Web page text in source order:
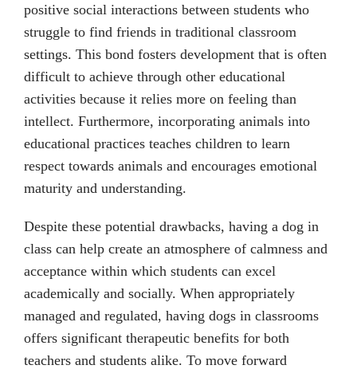
positive social interactions between students who
struggle to find friends in traditional classroom
settings. This bond fosters development that is often
difficult to achieve through other educational
activities because it relies more on feeling than
intellect. Furthermore, incorporating animals into
educational practices teaches children to learn
respect towards animals and encourages emotional
maturity and understanding.
Despite these potential drawbacks, having a dog in
class can help create an atmosphere of calmness and
acceptance within which students can excel
academically and socially. When appropriately
managed and regulated, having dogs in classrooms
offers significant therapeutic benefits for both
teachers and students alike. To move forward